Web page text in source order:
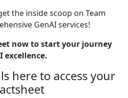
the inside scoop on Team
GenAI services!
now to start your journey
excellence.
here to access your